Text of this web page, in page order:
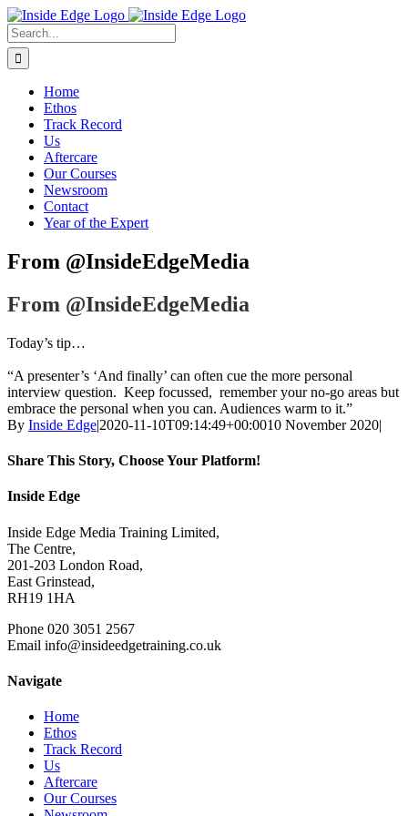
Skip
to
content
Search
For:
Home
Ethos
Track Record
Us
Aftercare
Our Courses
Newsroom
Contact
Year of the Expert
From @InsideEdgeMedia
From @InsideEdgeMedia
Today’s tip…
“A presenter’s ‘And finally’ can often cue the more personal
interview question. Keep focussed, remember your no-go areas but
embrace the personal when you can. Audiences warm to it.”
By Inside Edge|2020-11-10T09:14:49+00:0010 November 2020|
Share This Story, Choose Your Platform!
Facebook
X
Reddit
LinkedIn
WhatsApp
Tumblr
Pinterest
Vk
Xing
Email
Inside Edge
Inside Edge Media Training Limited,
The Centre,
201-203 London Road,
East Grinstead,
RH19 1HA
Phone 020 3051 2567
Email info@insideedgetraining.co.uk
Navigate
Home
Ethos
Track Record
Us
Aftercare
Our Courses